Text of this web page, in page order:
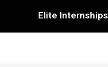
Elite Internships